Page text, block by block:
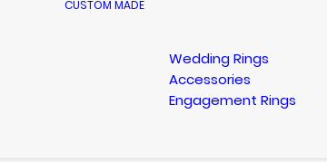
CUSTOM MADE
Wedding Rings
Accessories
Engagement Rings